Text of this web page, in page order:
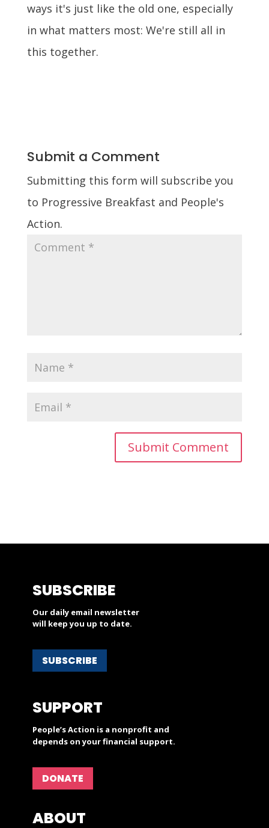
ways it's just like the old one, especially
in what matters most: We're still all in
this together.
Submit a Comment
Submitting this form will subscribe you
to Progressive Breakfast and People's
Action.
SUBSCRIBE
Our daily email newsletter
will keep you up to date.
SUBSCRIBE
SUPPORT
People’s Action is a nonprofit and
depends on your financial support.
DONATE
ABOUT